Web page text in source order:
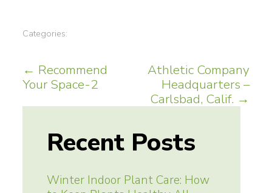
Categories:
Post
navigation
← Recommend
Your Space-2
Athletic Company
Headquarters –
Carlsbad, Calif. →
Recent Posts
Winter Indoor Plant Care: How